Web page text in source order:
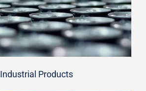
Industrial Products